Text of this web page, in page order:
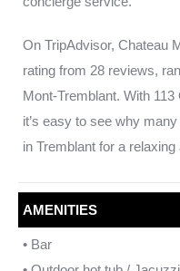
On TripAdvisor, Chateau
rating from 28 reviews,
Mont-Tremblant. With
it’s easy to see why
in Tremblant for a
AMENITIES
• Bar